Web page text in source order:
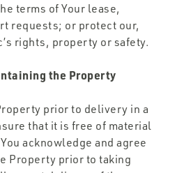
terms of Your lease,
requests; or protect our,
rights, property or safety.
the Property
prior to delivery in a
that it is free of material
acknowledge and agree
Property prior to taking